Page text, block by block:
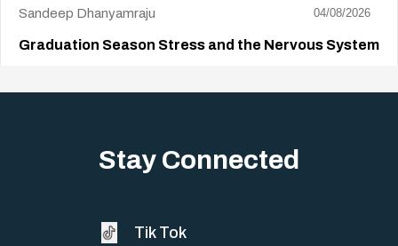
Sandeep Dhanyamraju 04/08/2026
Graduation Season Stress and the Nervous System
Stay Connected
Tik Tok